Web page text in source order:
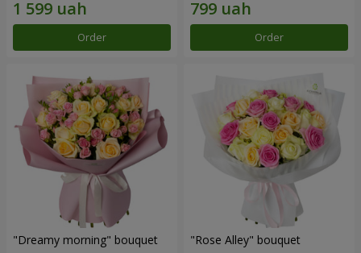
Order Order
"Dreamy morning" bouquet "Rose Alley" bouquet